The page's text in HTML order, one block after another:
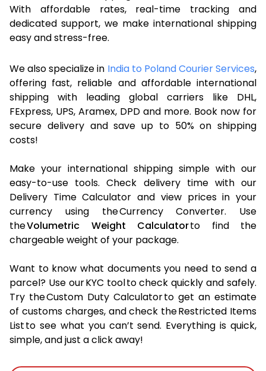
With affordable rates, real-time tracking and
dedicated support, we make international shipping
easy and stress-free.
We also specialize in India to Poland Courier Services,
offering fast, reliable and affordable international
shipping with leading global carriers like DHL,
FExpress, UPS, Aramex, DPD and more. Book now for
secure delivery and save up to 50% on shipping
costs!
Make your international shipping simple with our
easy-to-use tools. Check delivery time with our
Delivery Time Calculator and view prices in your
currency using the Currency Converter. Use
theVolumetric Weight Calculatorto find the
chargeable weight of your package.
Want to know what documents you need to send a
parcel? Use our KYC tool to check quickly and safely.
Try the Custom Duty Calculator to get an estimate
of customs charges, and check the Restricted Items
List to see what you can’t send. Everything is quick,
simple, and just a click away!